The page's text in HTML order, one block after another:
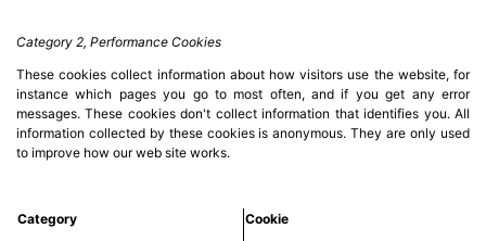
Category 2, Performance Cookies
These cookies collect information about how visitors use the website, for
instance which pages you go to most often, and if you get any error
messages. These cookies don't collect information that identifies you. All
information collected by these cookies is anonymous. They are only used
to improve how our web site works.
Category Cookie